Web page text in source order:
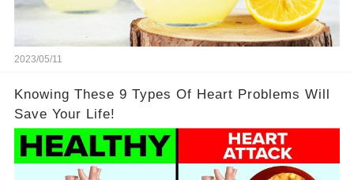
2023/05/11
Knowing These 9 Types Of Heart Problems Will
Save Your Life!